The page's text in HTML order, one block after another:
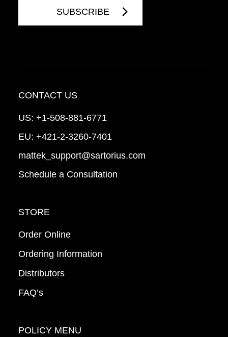
CONTACT US
US: +1-508-881-6771
EU: +421-2-3260-7401
mattek_support@sartorius.com
Schedule a Consultation
STORE
Order Online
Ordering Information
Distributors
FAQ’s
POLICY MENU